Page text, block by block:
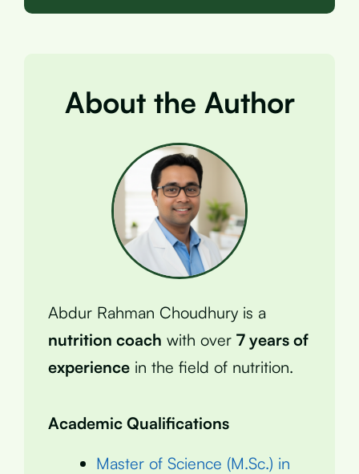
About the Author
Abdur Rahman Choudhury is a
nutrition coach with over 7 years of
experience in the field of nutrition.
Academic Qualifications
Master of Science (M.Sc.) in